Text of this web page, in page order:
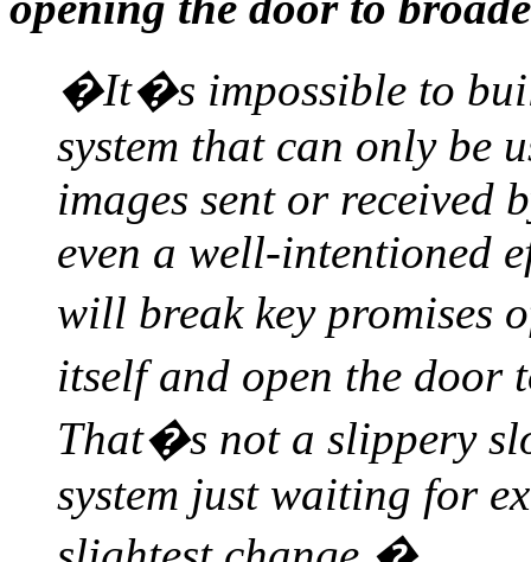
�It�s impossible to
system that can only be
images sent or received
even a well-intentioned
will break key promises
itself and open the
That�s not a slippery
system just waiting for